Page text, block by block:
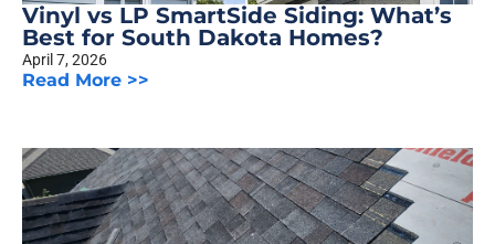
Vinyl vs LP SmartSide Siding: What’s
Best for South Dakota Homes?
April 7, 2026
Read More >>